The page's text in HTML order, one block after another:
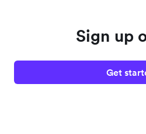
Sign up
Get